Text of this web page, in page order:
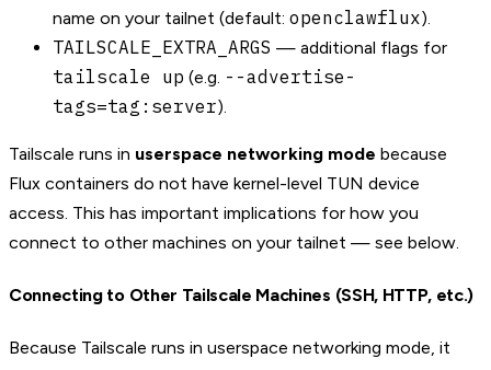
name on your tailnet (default: openclawflux).
TAILSCALE_EXTRA_ARGS — additional flags for
tailscale up (e.g. --advertise-
tags=tag:server).
Tailscale runs in userspace networking mode because
Flux containers do not have kernel-level TUN device
access. This has important implications for how you
connect to other machines on your tailnet — see below.
Connecting to Other Tailscale Machines (SSH, HTTP, etc.)
Because Tailscale runs in userspace networking mode, it